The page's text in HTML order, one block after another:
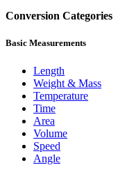
Conversion Categories
Basic Measurements
Length
Weight & Mass
Temperature
Time
Area
Volume
Speed
Angle